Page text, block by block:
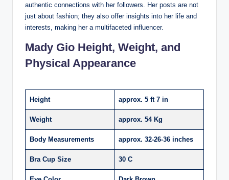
authentic connections with her followers. Her posts are not
just about fashion; they also offer insights into her life and
interests, making her a multifaceted influencer.
Mady Gio Height, Weight, and
Physical Appearance
Height approx. 5 ft 7 in
Weight approx. 54 Kg
Body Measurements approx. 32-26-36 inches
Bra Cup Size 30 C